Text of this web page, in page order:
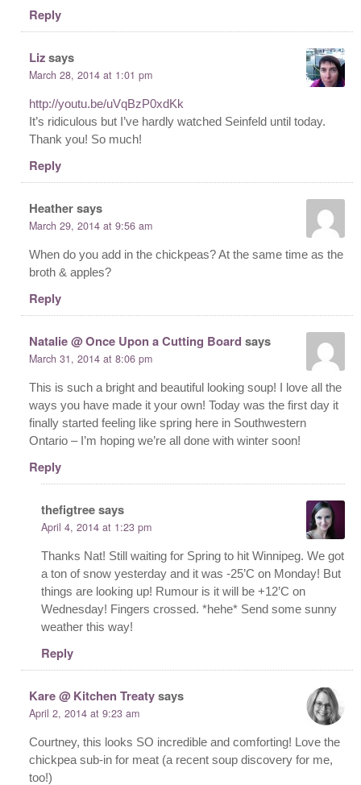
Reply
Lizsays
March 28, 2014 at 1:01 pm
http://youtu.be/uVqBzP0xdKk
It’s ridiculous but I’ve hardly watched Seinfeld until today.
Thank you! So much!
Reply
Heathersays
March 29, 2014 at 9:56 am
When do you add in the chickpeas? At the same time as the
broth & apples?
Reply
Natalie @ Once Upon a Cutting Board says
March 31, 2014 at 8:06 pm
This is such a bright and beautiful looking soup! I love all the
ways you have made it your own! Today was the first day it
finally started feeling like spring here in Southwestern
Ontario – I’m hoping we’re all done with winter soon!
Reply
thefigtreesays
April 4, 2014 at 1:23 pm
Thanks Nat! Still waiting for Spring to hit Winnipeg. We got
a ton of snow yesterday and it was -25’C on Monday! But
things are looking up! Rumour is it will be +12’C on
Wednesday! Fingers crossed. *hehe* Send some sunny
weather this way!
Reply
Kare @ Kitchen Treatysays
April 2, 2014 at 9:23 am
Courtney, this looks SO incredible and comforting! Love the
chickpea sub-in for meat (a recent soup discovery for me,
too!)